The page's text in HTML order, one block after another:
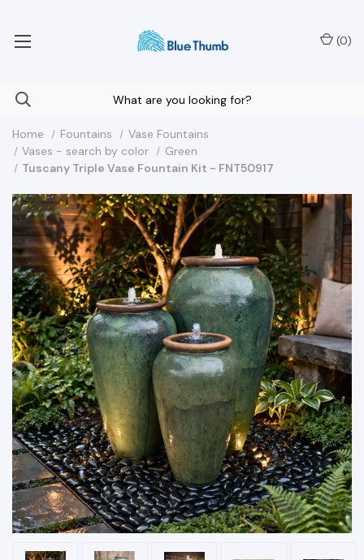
(0)
Home Fountains
Vase Fountains
Vases - search by color
Green
Tuscany Triple Vase Fountain Kit - FNT50917